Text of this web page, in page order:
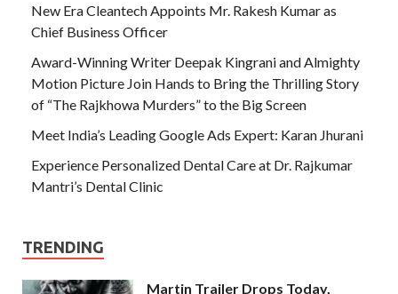
New Era Cleantech Appoints Mr. Rakesh Kumar as
Chief Business Officer
Award-Winning Writer Deepak Kingrani and Almighty
Motion Picture Join Hands to Bring the Thrilling Story
of “The Rajkhowa Murders” to the Big Screen
Meet India’s Leading Google Ads Expert: Karan Jhurani
Experience Personalized Dental Care at Dr. Rajkumar
Mantri’s Dental Clinic
TRENDING
Martin Trailer Drops Today,